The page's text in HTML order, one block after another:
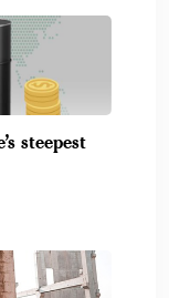
steepest